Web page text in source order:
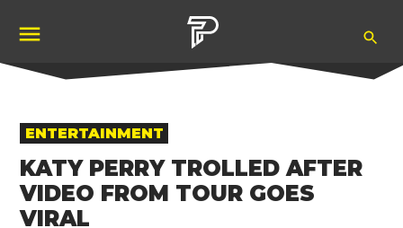
content
POSTED
IN
ENTERTAINMENT
KATY PERRY TROLLED AFTER
VIDEO FROM TOUR GOES
VIRAL